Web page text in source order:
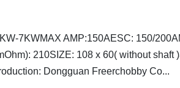
7KWMAX AMP:150AESC: 150/
210SIZE: 108 x 60( without shaft
Dongguan Freerchobby Co...